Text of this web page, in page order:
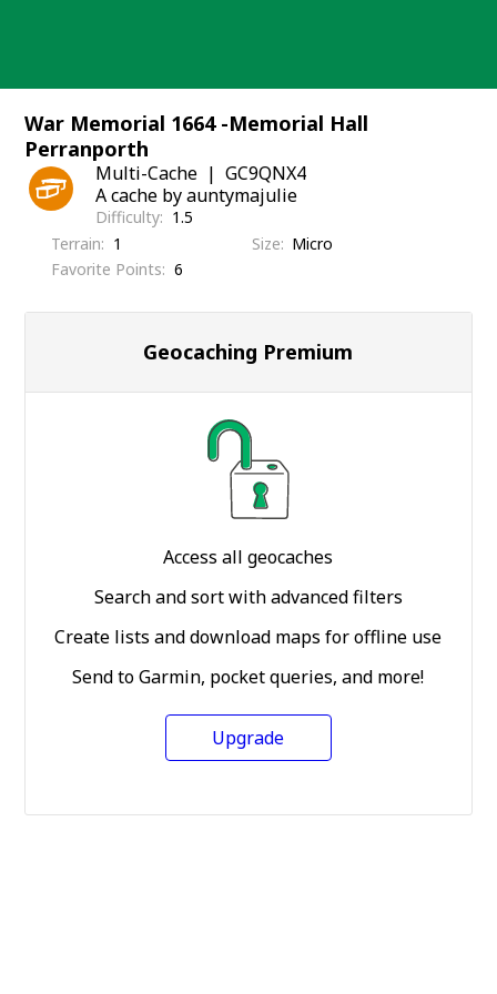
War Memorial 1664 -Memorial Hall
Perranporth
Multi-Cache
GC9QNX4
A cache by auntymajulie
Difficulty
1.5
Terrain
1 Size
Micro
Favorite Points
6
Geocaching Premium
Access all geocaches
Search and sort with advanced filters
Create lists and download maps for offline use
Send to Garmin, pocket queries, and more!
Upgrade